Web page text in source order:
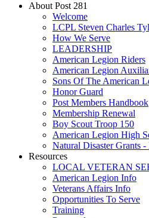
About Post 281
Welcome
LCPL Steven Charles
How We Serve
LEADERSHIP
American Legion Riders
American Legion
Sons Of The American
Honor Guard
Post Members Handbook
Membership Renewal
Boy Scout Troop 150
American Legion High
Natural Disaster Grants
Resources
LOCAL VETERAN
American Legion Info
Veterans Affairs Info
Opportunities To Serve
Training